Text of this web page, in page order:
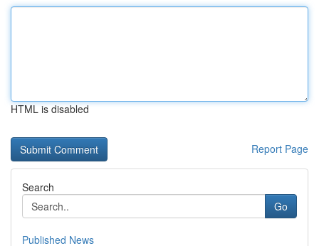
HTML is disabled
Report Page
Search
Go
Published News